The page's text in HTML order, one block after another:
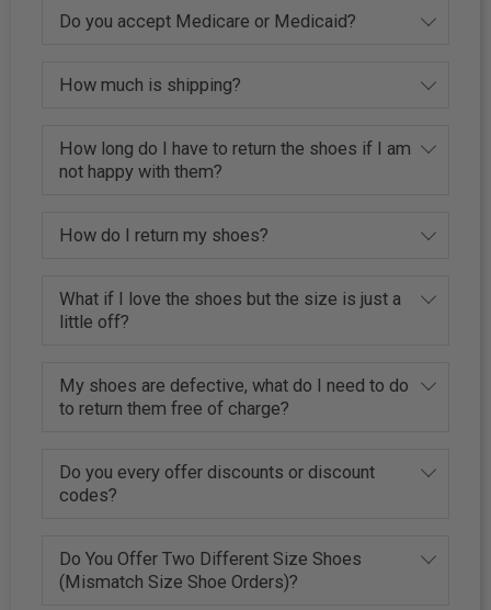
Do you accept Medicare or Medicaid?
How much is shipping?
How long do I have to return the shoes if I am
not happy with them?
How do I return my shoes?
What if I love the shoes but the size is just a
little off?
My shoes are defective, what do I need to do
to return them free of charge?
Do you every offer discounts or discount
codes?
Do You Offer Two Different Size Shoes
(Mismatch Size Shoe Orders)?